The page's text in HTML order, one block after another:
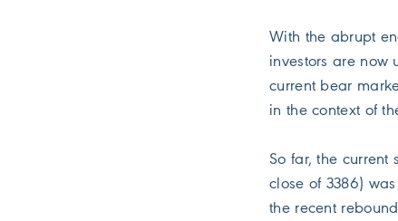
With the abrupt
investors are
current bear
in the context of
So far, the current
close of 3386)
the recent